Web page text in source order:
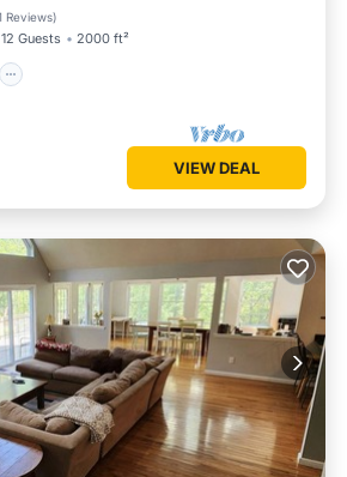
Reviews)
12 Guests 2000 ft²
VIEW DEAL